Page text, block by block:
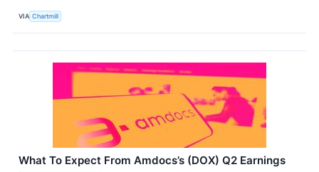
VIA Chartmill
What To Expect From Amdocs’s (DOX) Q2 Earnings